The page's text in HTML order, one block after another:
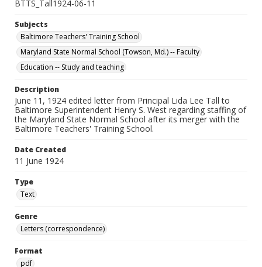
BTTS_Tall1924-06-11
Subjects
Baltimore Teachers' Training School
Maryland State Normal School (Towson, Md.) -- Faculty
Education -- Study and teaching
Description
June 11, 1924 edited letter from Principal Lida Lee Tall to
Baltimore Superintendent Henry S. West regarding staffing of
the Maryland State Normal School after its merger with the
Baltimore Teachers' Training School.
Date Created
11 June 1924
Type
Text
Genre
Letters (correspondence)
Format
pdf